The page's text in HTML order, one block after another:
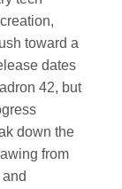
toward a
dates
42, but
down the
from